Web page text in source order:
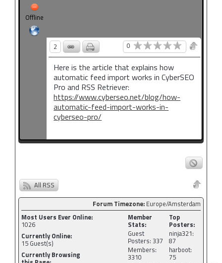
Offline
2 0
Here is the article that explains how
automatic feed import works in CyberSEO
Pro and RSS Retriever:
https://www.cyberseo.net/blog/how-
automatic-feed-import-works-in-
cyberseo-pro/
All RSS
Forum Timezone: Europe/Amsterdam
Most Users Ever Online:
1026
Currently Online:
15 Guest(s)
Currently Browsing
Top
Posters:
ninja321:
87
harboot:
75
Member
Stats:
Guest
Posters: 337
Members:
3310